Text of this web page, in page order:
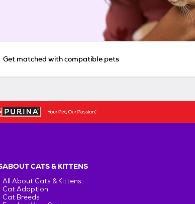
Get matched with compatible pets
ABOUT CATS & KITTENS
All About Cats & Kittens
Cat Adoption
Cat Breeds